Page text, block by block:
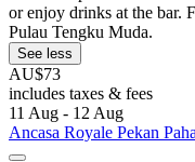
or enjoy drinks at the bar.
Pulau Tengku Muda.
See less
AU$73
includes taxes & fees
11 Aug - 12 Aug
Ancasa Royale Pekan